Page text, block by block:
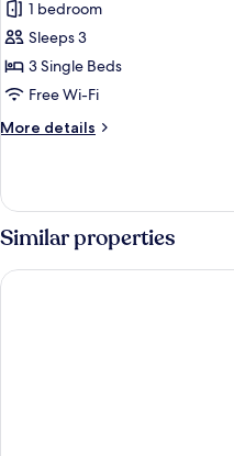
bed
in
room
for
6
people)
for
Basic
Triple
Room,
Single
1 bedroom
Sleeps 3
3 Single Beds
Free Wi-Fi
More details
More
Triple
Room,
3
Single
Beds
Similar properties
SabiaNatura - boutiqueMadrid